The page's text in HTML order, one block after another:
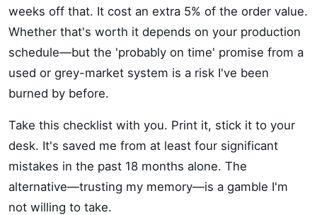
weeks off that. It cost an extra 5% of the order value.
Whether that's worth it depends on your production
schedule—but the 'probably on time' promise from a
used or grey-market system is a risk I've been
burned by before.
Take this checklist with you. Print it, stick it to your
desk. It's saved me from at least four significant
mistakes in the past 18 months alone. The
alternative—trusting my memory—is a gamble I'm
not willing to take.